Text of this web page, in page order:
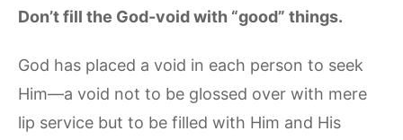
Don’t fill the God-void with “good” things.
God has placed a void in each person to seek
Him—a void not to be glossed over with mere
lip service but to be filled with Him and His